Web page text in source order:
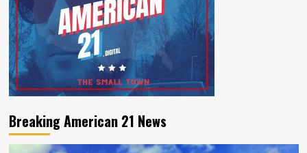
Breaking American 21 News